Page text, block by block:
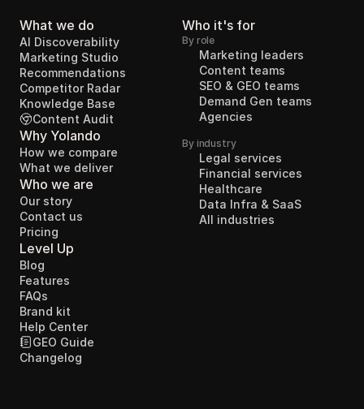
What we do
Knowledge Base
AI Discoverability
Recommendations
Competitor Radar
Marketing Studio
Content Audit
Why Yolando
How we compare
What we deliver
Who we are
Our story
Contact us
Pricing
Level Up
Blog
Features
FAQs
Brand kit
Help Center
GEO Guide
Changelog
Who it's for
By role
Marketing leaders
Content teams
SEO & GEO teams
Demand Gen teams
Agencies
By industry
Legal services
Financial services
Healthcare
Data Infra & SaaS
All industries